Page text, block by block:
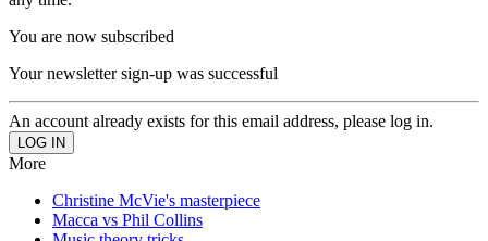
You are now subscribed
Your newsletter sign-up was successful
An account already exists for this email address, please log in.
More
Christine McVie's masterpiece
Macca vs Phil Collins